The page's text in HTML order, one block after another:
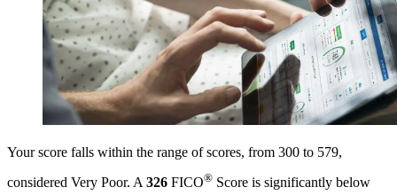
Your score falls within the range of scores, from 300 to 579,
considered Very Poor. A 326 FICO® Score is significantly below